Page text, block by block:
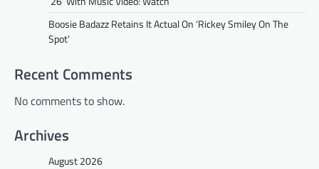
Boosie Badazz Retains It Actual On ‘Rickey Smiley On The
Spot’
Recent Comments
No comments to show.
Archives
August 2026